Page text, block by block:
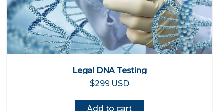
Legal DNA Testing
$299 USD
Add to cart